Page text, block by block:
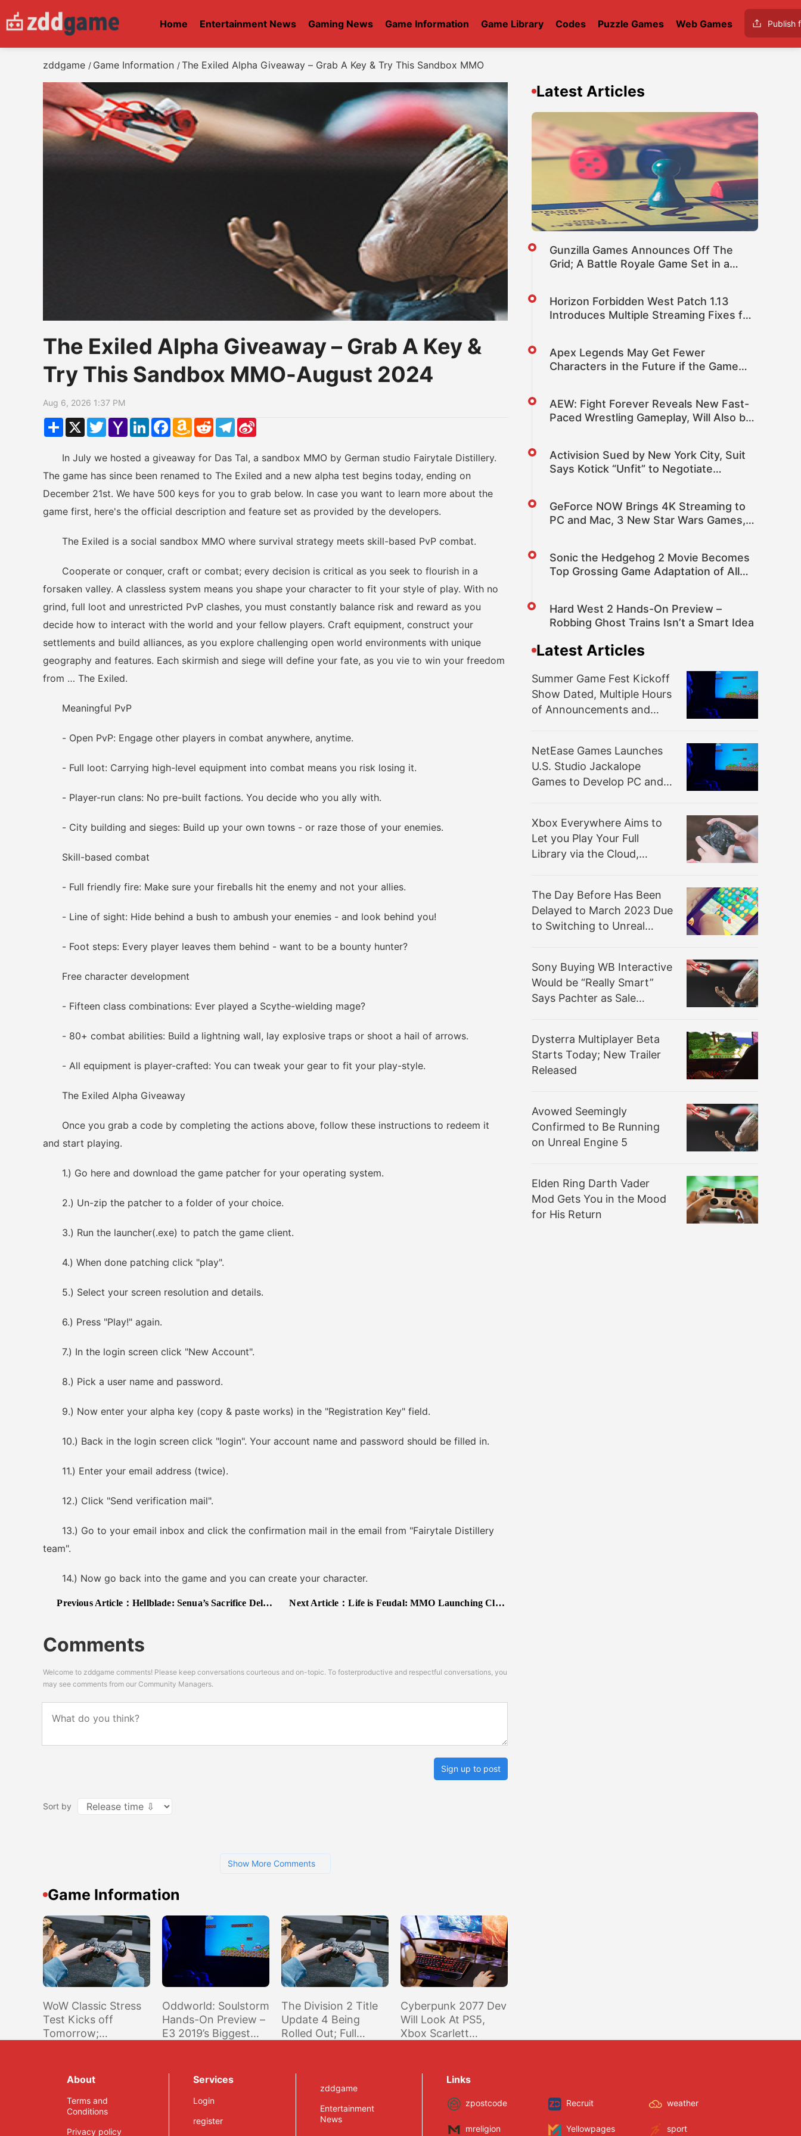
Home Entertainment News Gaming News Game Information Game Library Codes Puzzle Games Web Games Publish
zddgame / Game Information /The Exiled Alpha Giveaway – Grab A Key & Try This Sandbox MMO
The Exiled Alpha Giveaway – Grab A Key &
Try This Sandbox MMO-August 2024
Aug 6, 2026 1:37 PM
ShareX TwitterYahoo
Mail
LinkedInFacebook
Amazon
Wish
RedditTelegram
In July we hosted a giveaway for Das Tal, a sandbox MMO by German studio Fairytale Distillery.
The game has since been renamed to The Exiled and a new alpha test begins today, ending on
December 21st. We have 500 keys for you to grab below. In case you want to learn more about the
game first, here's the official description and feature set as provided by the developers.
The Exiled is a social sandbox MMO where survival strategy meets skill-based PvP combat.
Cooperate or conquer, craft or combat; every decision is critical as you seek to flourish in a
forsaken valley. A classless system means you shape your character to fit your style of play. With no
grind, full loot and unrestricted PvP clashes, you must constantly balance risk and reward as you
decide how to interact with the world and your fellow players. Craft equipment, construct your
settlements and build alliances, as you explore challenging open world environments with unique
geography and features. Each skirmish and siege will define your fate, as you vie to win your freedom
from … The Exiled.
Meaningful PvP
- Open PvP: Engage other players in combat anywhere, anytime.
- Full loot: Carrying high-level equipment into combat means you risk losing it.
- Player-run clans: No pre-built factions. You decide who you ally with.
- City building and sieges: Build up your own towns - or raze those of your enemies.
Skill-based combat
- Full friendly fire: Make sure your fireballs hit the enemy and not your allies.
- Line of sight: Hide behind a bush to ambush your enemies - and look behind you!
- Foot steps: Every player leaves them behind - want to be a bounty hunter?
Free character development
- Fifteen class combinations: Ever played a Scythe-wielding mage?
- 80+ combat abilities: Build a lightning wall, lay explosive traps or shoot a hail of arrows.
- All equipment is player-crafted: You can tweak your gear to fit your play-style.
The Exiled Alpha Giveaway
Once you grab a code by completing the actions above, follow these instructions to redeem it
and start playing.
1.) Go here and download the game patcher for your operating system.
2.) Un-zip the patcher to a folder of your choice.
3.) Run the launcher(.exe) to patch the game client.
4.) When done patching click "play".
5.) Select your screen resolution and details.
6.) Press "Play!" again.
7.) In the login screen click "New Account".
8.) Pick a user name and password.
9.) Now enter your alpha key (copy & paste works) in the "Registration Key" field.
10.) Back in the login screen click "login". Your account name and password should be filled in.
11.) Enter your email address (twice).
12.) Click "Send verification mail".
13.) Go to your email inbox and click the confirmation mail in the email from "Fairytale Distillery
team".
14.) Now go back into the game and you can create your character.
Previous Article：Hellblade: Senua’s Sacrifice Delayed To 2017; New Production Update Video Released Next Article：Life is Feudal: MMO Launching Closed Beta This December
Comments
Welcome to zddgame comments! Please keep conversations courteous and on-topic. To fosterproductive and respectful conversations, you
may see comments from our Community Managers.
Sign up to post
Sort by
Show More Comments
Game Information
WoW Classic Stress
Test Kicks off
Tomorrow;
Game Account in
Region
Oddworld: Soulstorm
Hands-On Preview –
E3 2019’s Biggest
The Division 2 Title
Update 4 Being
Rolled Out; Full
Cyberpunk 2077 Dev
Will Look At PS5,
Xbox Scarlett
Latest Articles
Gunzilla Games Announces Off The
Grid; A Battle Royale Game Set in a
Horizon Forbidden West Patch 1.13
Introduces Multiple Streaming Fixes for
Apex Legends May Get Fewer
Characters in the Future if the Game
AEW: Fight Forever Reveals New Fast-
Paced Wrestling Gameplay, Will Also be
Activision Sued by New York City, Suit
Says Kotick “Unfit” to Negotiate
GeForce NOW Brings 4K Streaming to
PC and Mac, 3 New Star Wars Games,
Sonic the Hedgehog 2 Movie Becomes
Top Grossing Game Adaptation of All
Hard West 2 Hands-On Preview –
Robbing Ghost Trains Isn’t a Smart Idea
Latest Articles
Summer Game Fest Kickoff
Show Dated, Multiple Hours
of Announcements and
NetEase Games Launches
U.S. Studio Jackalope
Games to Develop PC and
Xbox Everywhere Aims to
Let you Play Your Full
Library via the Cloud,
The Day Before Has Been
Delayed to March 2023 Due
to Switching to Unreal
Sony Buying WB Interactive
Would be “Really Smart”
Says Pachter as Sale
Dysterra Multiplayer Beta
Starts Today; New Trailer
Released
Avowed Seemingly
Confirmed to Be Running
on Unreal Engine 5
Elden Ring Darth Vader
Mod Gets You in the Mood
for His Return
About
Terms and
Conditions
Privacy policy
Services
Login
register
zddgame
Entertainment
News
Links
zpostcode Recruit weather
mreligion Yellowpages sport